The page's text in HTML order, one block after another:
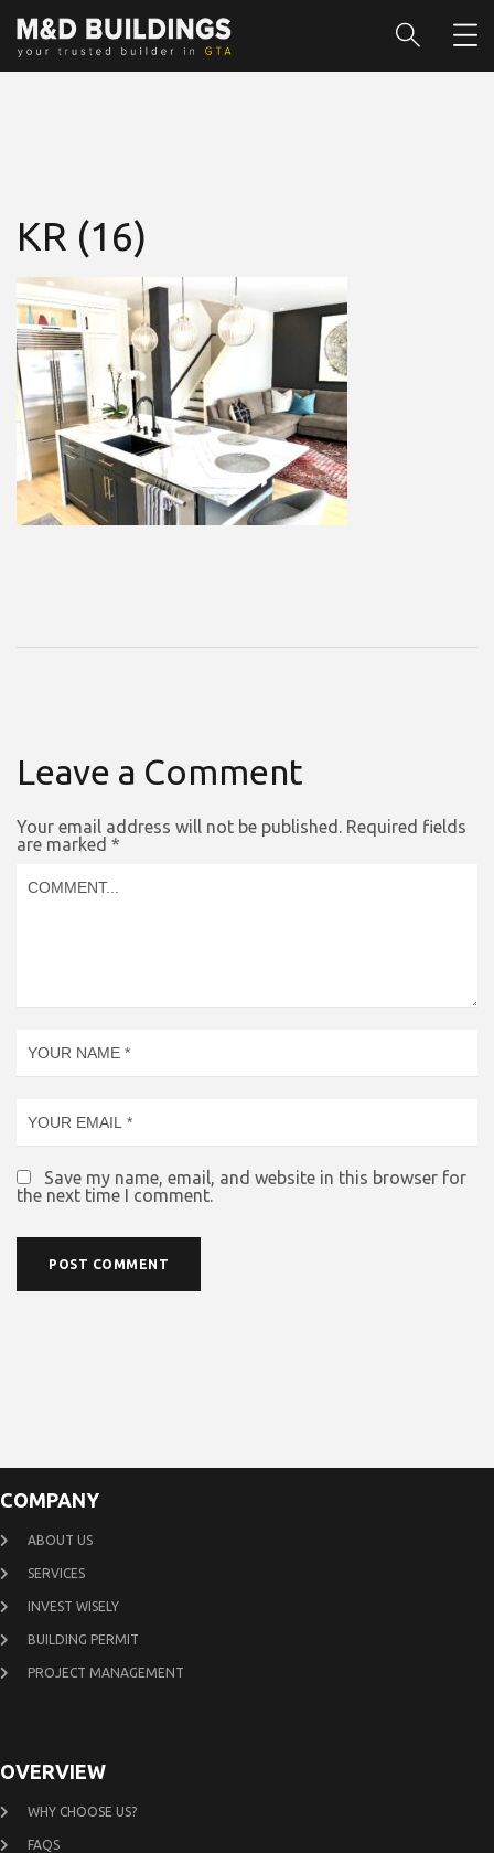
KR (16)
Leave a Comment
Your email address will not be published. Required fields
are marked *
Save my name, email, and website in this browser for
the next time I comment.
COMPANY
ABOUT US
SERVICES
INVEST WISELY
BUILDING PERMIT
PROJECT MANAGEMENT
OVERVIEW
WHY CHOOSE US?
FAQS